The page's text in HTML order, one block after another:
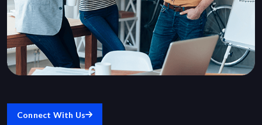
Connect With Us